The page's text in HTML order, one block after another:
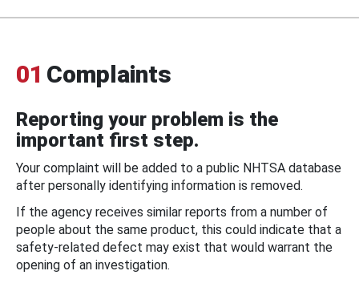
01 Complaints
Reporting your problem is the
important first step.
Your complaint will be added to a public NHTSA database
after personally identifying information is removed.
If the agency receives similar reports from a number of
people about the same product, this could indicate that a
safety-related defect may exist that would warrant the
opening of an investigation.